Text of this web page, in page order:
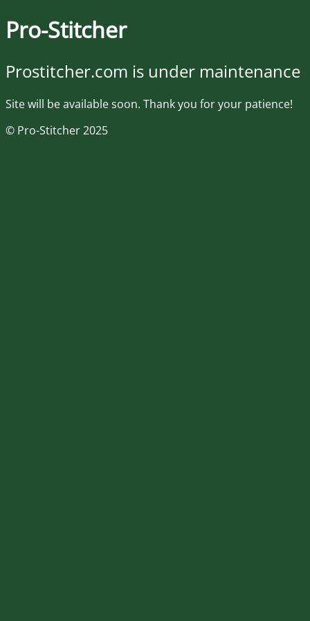
Pro-Stitcher
Prostitcher.com is under maintenance
Site will be available soon. Thank you for your patience!
© Pro-Stitcher 2025